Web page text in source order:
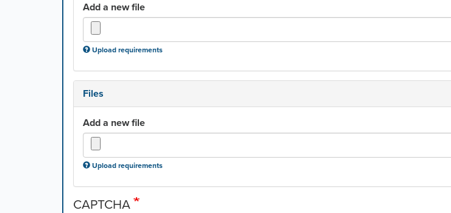
Add a new file
Upload requirements
Files
Add a new file
Upload requirements
CAPTCHA